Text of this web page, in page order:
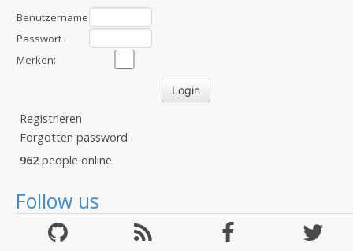
Benutzername
:Passwort :
Merken:
Registrieren
Forgotten password
962 people online
Follow us